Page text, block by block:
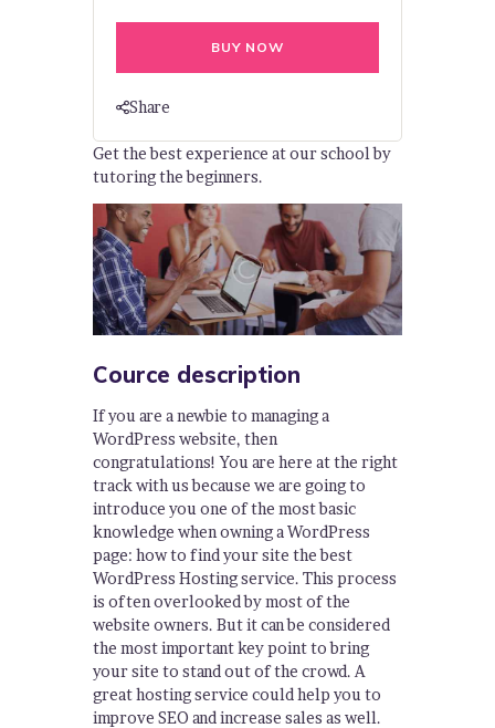
Get the best experience at our school by
tutoring the beginners.
Cource description
If you are a newbie to managing a
WordPress website, then
congratulations! You are here at the right
track with us because we are going to
introduce you one of the most basic
knowledge when owning a WordPress
page: how to find your site the best
WordPress Hosting service. This process
is often overlooked by most of the
website owners. But it can be considered
the most important key point to bring
your site to stand out of the crowd. A
great hosting service could help you to
improve SEO and increase sales as well.
BUY NOW
Share